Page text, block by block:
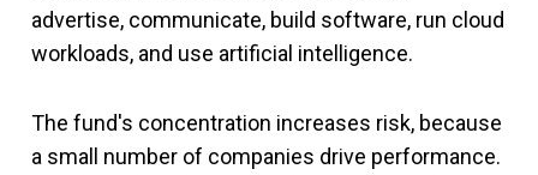
advertise, communicate, build software, run cloud
workloads, and use artificial intelligence.
The fund's concentration increases risk, because
a small number of companies drive performance.